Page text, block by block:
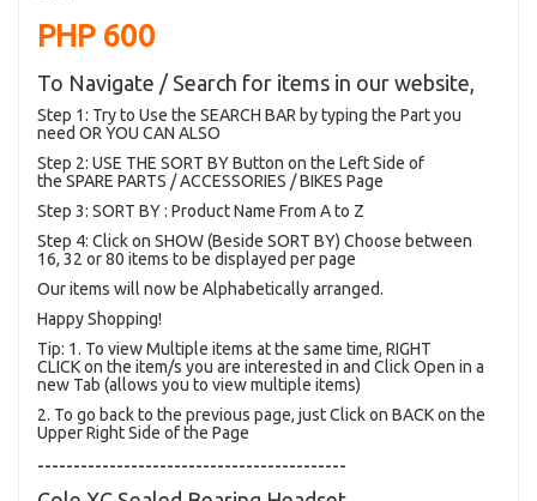
PHP 600
To Navigate / Search for items in our website,
Step 1: Try to Use the SEARCH BAR by typing the Part you
need OR YOU CAN ALSO
Step 2: USE THE SORT BY Button on the Left Side of
the SPARE PARTS / ACCESSORIES / BIKES Page
Step 3: SORT BY : Product Name From A to Z
Step 4: Click on SHOW (Beside SORT BY) Choose between
16, 32 or 80 items to be displayed per page
Our items will now be Alphabetically arranged.
Happy Shopping!
Tip: 1. To view Multiple items at the same time, RIGHT
CLICK on the item/s you are interested in and Click Open in a
new Tab (allows you to view multiple items)
2. To go back to the previous page, just Click on BACK on the
Upper Right Side of the Page
-------------------------------------------